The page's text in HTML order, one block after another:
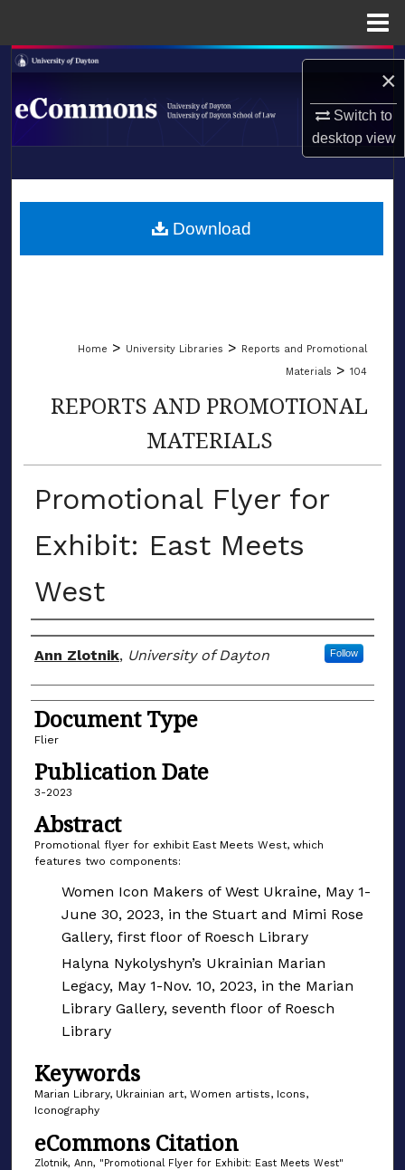
×
Switch to
desktopview
Search
Browse Collections
About
LIBRARIES
Home > University Libraries > Reports and Promotional
Materials > 104
REPORTS AND PROMOTIONAL
MATERIALS
Promotional Flyer for
Exhibit: East Meets
West
Author(s)
Ann Zlotnik, University of Dayton Follow
Document Type
Flier
Publication Date
3-2023
Abstract
Promotional flyer for exhibit East Meets West, which
features two components:
Women Icon Makers of West Ukraine, May 1-
June 30, 2023, in the Stuart and Mimi Rose
Gallery, first floor of Roesch Library
Halyna Nykolyshyn’s Ukrainian Marian
Legacy, May 1-Nov. 10, 2023, in the Marian
Library Gallery, seventh floor of Roesch
Library
Keywords
Marian Library, Ukrainian art, Women artists, Icons,
Iconography
eCommons Citation
Zlotnik, Ann, "Promotional Flyer for Exhibit: East Meets West"
Download